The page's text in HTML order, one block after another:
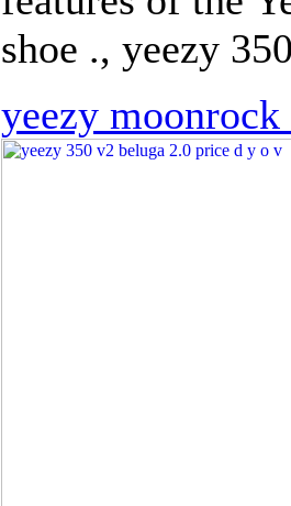
shoe ., yeezy
yeezy